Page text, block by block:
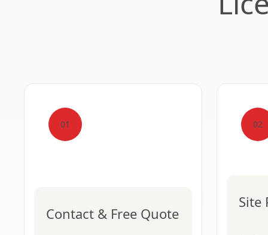
01
Contact & Free Quote
02
Site